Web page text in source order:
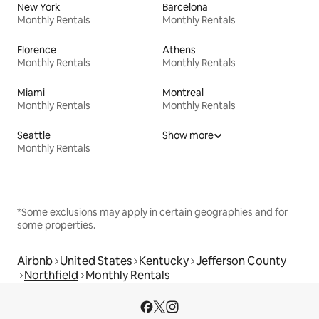
New York
Monthly Rentals
Barcelona
Monthly Rentals
Florence
Monthly Rentals
Athens
Monthly Rentals
Miami
Monthly Rentals
Montreal
Monthly Rentals
Seattle
Monthly Rentals
Show more
*Some exclusions may apply in certain geographies and for
some properties.
Airbnb United States Kentucky Jefferson County
Northfield Monthly Rentals